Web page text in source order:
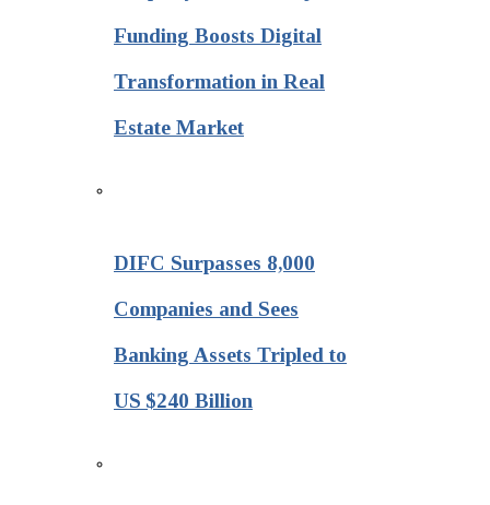
Funding Boosts Digital
Transformation in Real
Estate Market
DIFC Surpasses 8,000
Companies and Sees
Banking Assets Tripled to
US $240 Billion